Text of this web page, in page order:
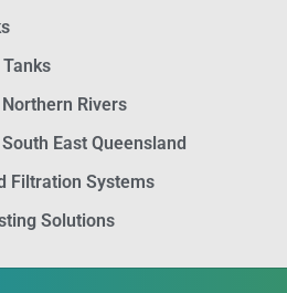
Rivers
East Queensland
Filtration Systems
Solutions